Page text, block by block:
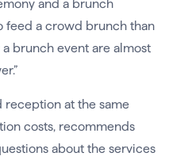
and a brunch
feed a crowd brunch than
brunch event are almost
reception at the same
costs, recommends
about the services